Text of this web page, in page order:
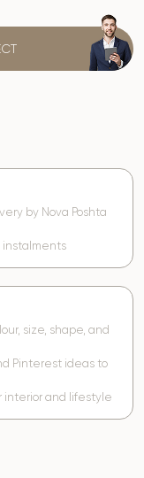
by Nova Poshta
instalments
size, shape, and
Pinterest ideas to
interior and lifestyle